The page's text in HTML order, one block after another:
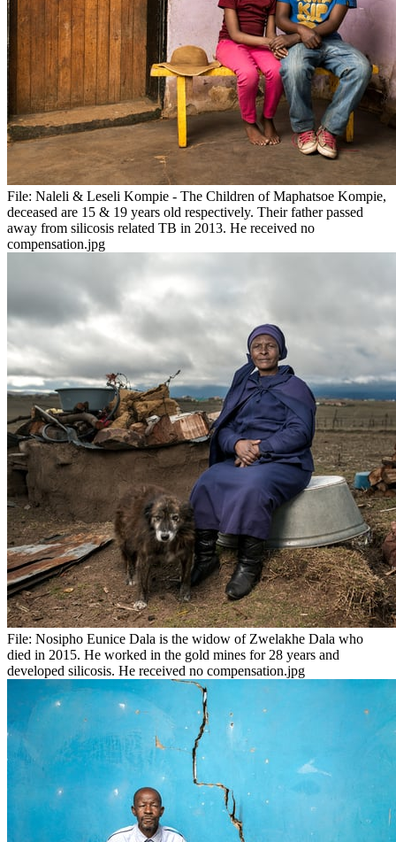
File: Naleli & Leseli Kompie - The Children of Maphatsoe Kompie,
deceased are 15 & 19 years old respectively. Their father passed
away from silicosis related TB in 2013. He received no
compensation.jpg
File: Nosipho Eunice Dala is the widow of Zwelakhe Dala who
died in 2015. He worked in the gold mines for 28 years and
developed silicosis. He received no compensation.jpg